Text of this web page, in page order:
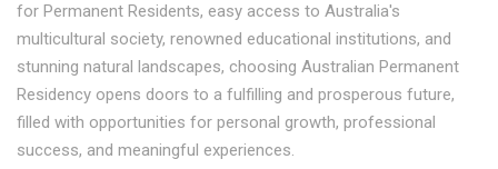
for Permanent Residents, easy access to Australia's
multicultural society, renowned educational institutions, and
stunning natural landscapes, choosing Australian Permanent
Residency opens doors to a fulfilling and prosperous future,
filled with opportunities for personal growth, professional
success, and meaningful experiences.